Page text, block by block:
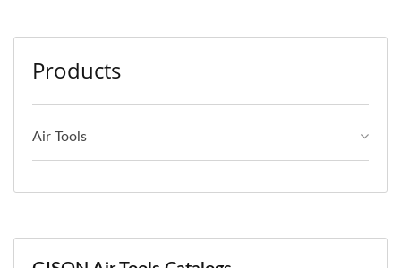
Products
Air Tools